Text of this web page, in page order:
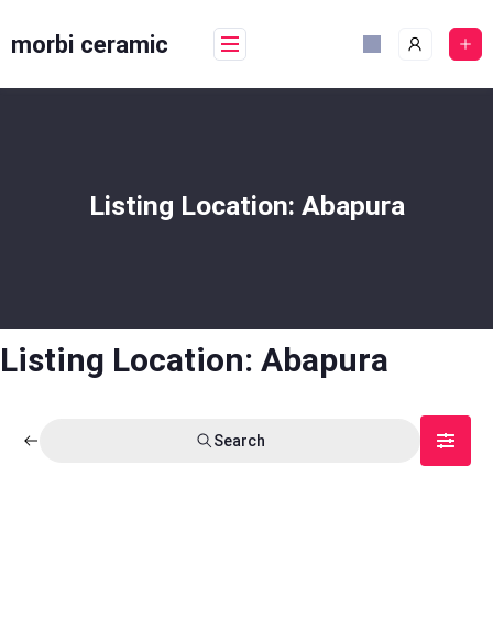
tomorbi ceramic
Listing Location: Abapura
Listing Location: Abapura
Search